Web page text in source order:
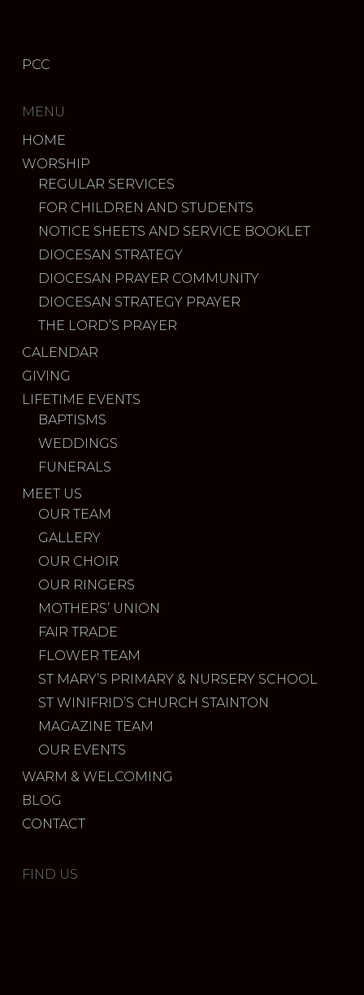
PCC
MENU
HOME
WORSHIP
REGULAR SERVICES
FOR CHILDREN AND STUDENTS
NOTICE SHEETS AND SERVICE BOOKLET
DIOCESAN STRATEGY
DIOCESAN PRAYER COMMUNITY
DIOCESAN STRATEGY PRAYER
THE LORD’S PRAYER
CALENDAR
GIVING
LIFETIME EVENTS
BAPTISMS
WEDDINGS
FUNERALS
MEET US
OUR TEAM
GALLERY
OUR CHOIR
OUR RINGERS
MOTHERS’ UNION
FAIR TRADE
FLOWER TEAM
ST MARY’S PRIMARY & NURSERY SCHOOL
ST WINIFRID’S CHURCH STAINTON
MAGAZINE TEAM
OUR EVENTS
WARM & WELCOMING
BLOG
CONTACT
FIND US